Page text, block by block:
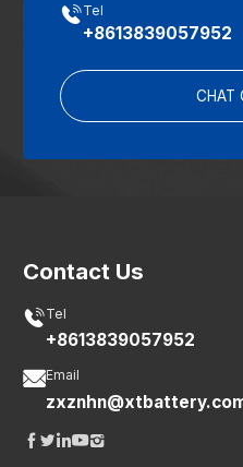
Tel
+8613839057952
CHAT
Contact Us
Tel
+8613839057952
Email
 